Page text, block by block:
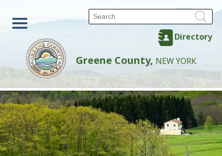
Directory
Greene County, NEW YORK